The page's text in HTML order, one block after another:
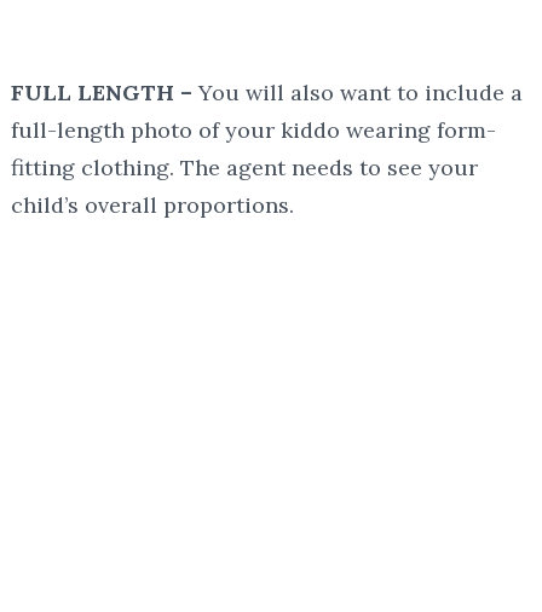
FULL LENGTH –You will also want to include a
full-length photo of your kiddo wearing form-
fitting clothing. The agent needs to see your
child’s overall proportions.